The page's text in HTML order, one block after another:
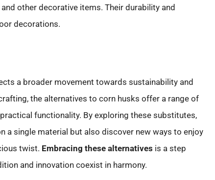
other decorative items. Their durability and
decorations.
a broader movement towards sustainability and
the alternatives to corn husks offer a range of
functionality. By exploring these substitutes,
a single material but also discover new ways to enjoy
twist. Embracing these alternatives is a step
and innovation coexist in harmony.